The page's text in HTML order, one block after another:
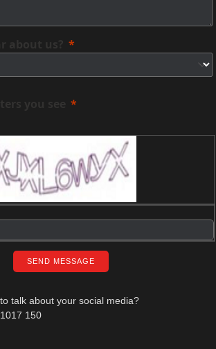
SEND MESSAGE
talk about your social media?
150